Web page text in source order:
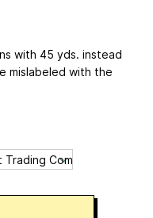
with 45 yds. instead
mislabeled with the